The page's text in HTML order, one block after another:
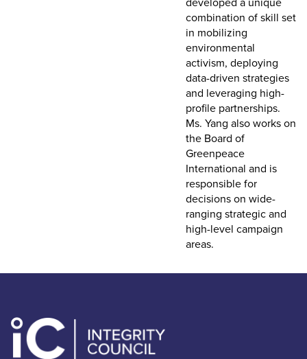
combination of skill set
in mobilizing
environmental
activism, deploying
data-driven strategies
and leveraging high-
profile partnerships.
Ms. Yang also works on
the Board of
Greenpeace
International and is
responsible for
decisions on wide-
ranging strategic and
high-level campaign
areas.